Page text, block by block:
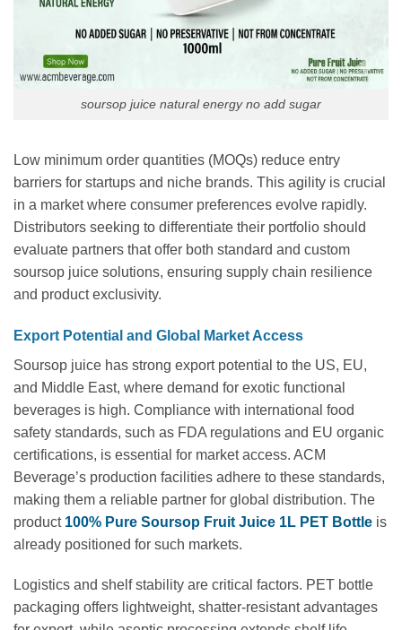
soursop juice natural energy no add sugar
Low minimum order quantities (MOQs) reduce entry
barriers for startups and niche brands. This agility is crucial
in a market where consumer preferences evolve rapidly.
Distributors seeking to differentiate their portfolio should
evaluate partners that offer both standard and custom
soursop juice solutions, ensuring supply chain resilience
and product exclusivity.
Export Potential and Global Market Access
Soursop juice has strong export potential to the US, EU,
and Middle East, where demand for exotic functional
beverages is high. Compliance with international food
safety standards, such as FDA regulations and EU organic
certifications, is essential for market access. ACM
Beverage’s production facilities adhere to these standards,
making them a reliable partner for global distribution. The
product 100% Pure Soursop Fruit Juice 1L PET Bottle is
already positioned for such markets.
Logistics and shelf stability are critical factors. PET bottle
packaging offers lightweight, shatter-resistant advantages